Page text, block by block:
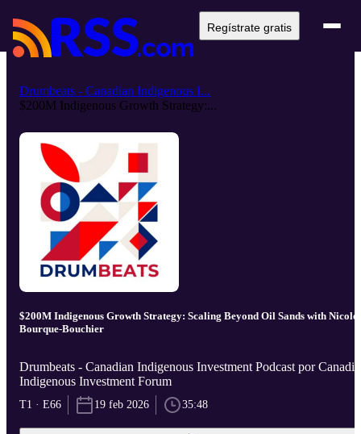
Regístrate gratis
Drumbeats - Canadian Indigenous I...
$200M Indigenous Growth Strategy:...
$200M Indigenous Growth Strategy: Scaling Beyond Oil Sands with Nicole
Bourque-Bouchier
Drumbeats - Canadian Indigenous Investment Podcast por
Indigenous Investment Forum
T1 · E66 19 feb 2026 35:48